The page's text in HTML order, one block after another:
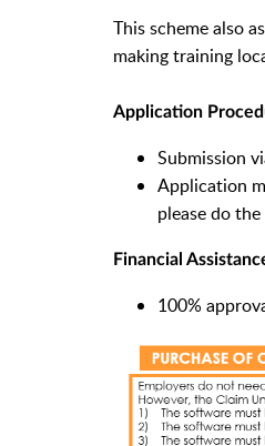
This scheme also
making training
Application
Submission
Application
please do
Financial
100%